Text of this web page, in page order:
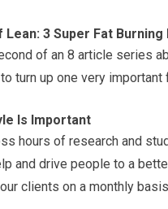
Lean: 3 Super Fat Burning
of an 8 article series
turn up one very important
Is Important
hours of research and
and drive people to a
clients on a monthly